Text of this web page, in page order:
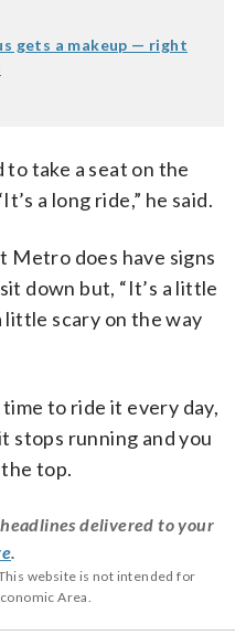
gets a makeup — right
to take a seat on the
a long ride,” he said.
Metro does have signs
down but, “It’s a little
little scary on the way
to ride it every day,
stops running and you
top.
delivered to your
website is not intended for
Area.